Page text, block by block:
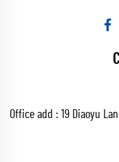
Office add : 19 Diaoyu